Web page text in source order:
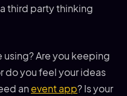
third party thinking
Are you keeping
do you feel your ideas
an event app? Is your